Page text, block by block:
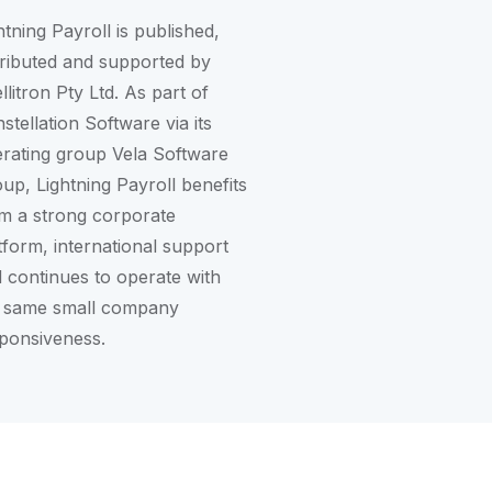
Payroll is published,
and supported by
Pty Ltd. As part of
Software via its
group Vela Software
, Lightning Payroll benefits
a strong corporate
international support
continues to operate with
small company